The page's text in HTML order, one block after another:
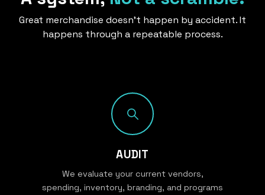
Great merchandise doesn’t happen by accident. It
happens through a repeatable process.
AUDIT
We evaluate your current vendors,
spending, inventory, branding, and programs